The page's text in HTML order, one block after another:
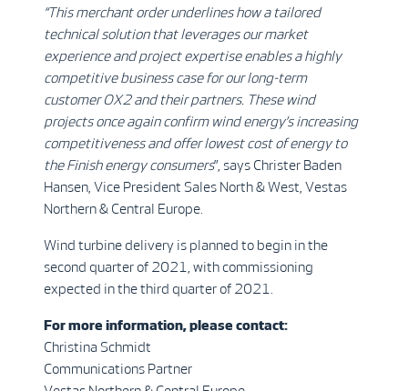
“This merchant order underlines how a tailored
technical solution that leverages our market
experience and project expertise enables a highly
competitive business case for our long-term
customer OX2 and their partners. These wind
projects once again confirm wind energy’s increasing
competitiveness and offer lowest cost of energy to
the Finish energy consumers”, says Christer Baden
Hansen, Vice President Sales North & West, Vestas
Northern & Central Europe.
Wind turbine delivery is planned to begin in the
second quarter of 2021, with commissioning
expected in the third quarter of 2021.
For more information, please contact:
Christina Schmidt
Communications Partner